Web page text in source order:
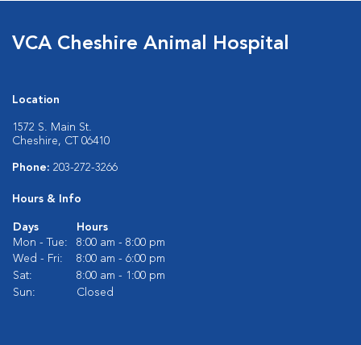
VCA Cheshire Animal Hospital
Location
1572 S. Main St.
Cheshire, CT 06410
Phone: 203-272-3266
Hours & Info
Days
Hours
Mon - Tue:
8:00 am - 8:00 pm
Wed - Fri:
8:00 am - 6:00 pm
Sat:
8:00 am - 1:00 pm
Sun:
Closed